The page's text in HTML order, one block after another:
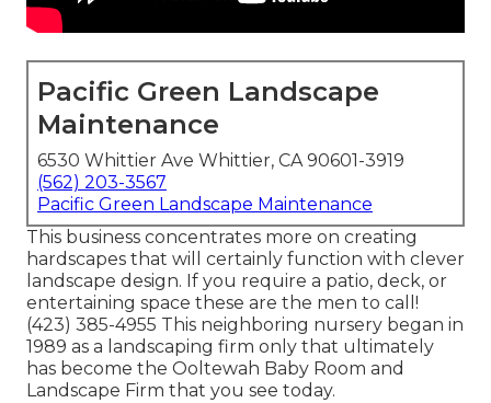
Pacific Green Landscape
Maintenance
6530 Whittier Ave Whittier, CA 90601-3919
(562) 203-3567
Pacific Green Landscape Maintenance
This business concentrates more on creating
hardscapes that will certainly function with clever
landscape design. If you require a patio, deck, or
entertaining space these are the men to call!
(423) 385-4955 This neighboring nursery began in
1989 as a landscaping firm only that ultimately
has become the Ooltewah Baby Room and
Landscape Firm that you see today.